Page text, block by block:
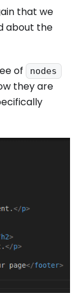
that we
about the
of
nodes
they are